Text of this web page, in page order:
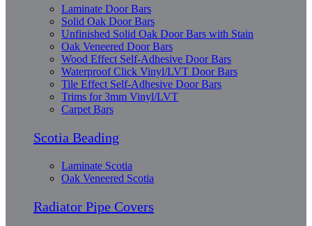
Laminate Door Bars
Solid Oak Door Bars
Unfinished Solid Oak Door Bars with Stain
Oak Veneered Door Bars
Wood Effect Self-Adhesive Door Bars
Waterproof Click Vinyl/LVT Door Bars
Tile Effect Self-Adhesive Door Bars
Trims for 3mm Vinyl/LVT
Carpet Bars
Scotia Beading
Laminate Scotia
Oak Veneered Scotia
Radiator Pipe Covers